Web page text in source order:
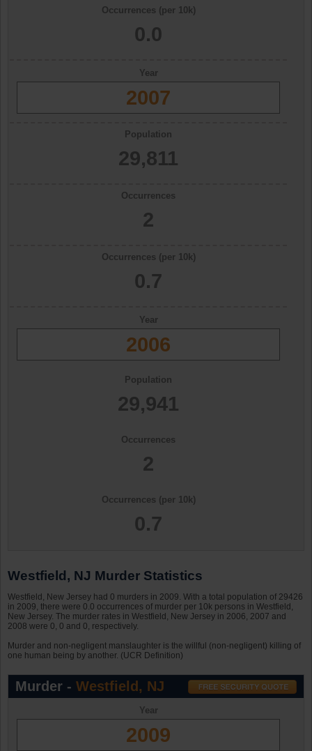
Occurrences (per 10k)
0.0
Year
2007
Population
29,811
Occurrences
2
Occurrences (per 10k)
0.7
Year
2006
Population
29,941
Occurrences
2
Occurrences (per 10k)
0.7
Westfield, NJ Murder Statistics
Westfield, New Jersey had 0 murders in 2009. With a total population of 29426
in 2009, there were 0.0 occurrences of murder per 10k persons in Westfield,
New Jersey. The murder rates in Westfield, New Jersey in 2006, 2007 and
2008 were 0, 0 and 0, respectively.
Murder and non-negligent manslaughter is the willful (non-negligent) killing of
one human being by another. (UCR Definition)
Murder - Westfield, NJ
Year
2009